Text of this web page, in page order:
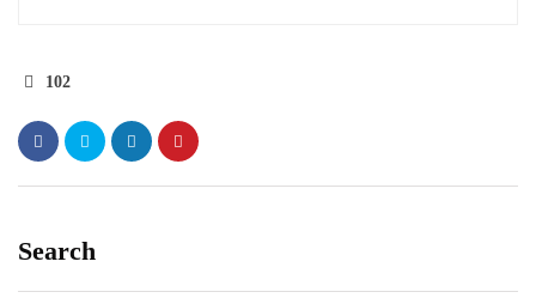
102
Search